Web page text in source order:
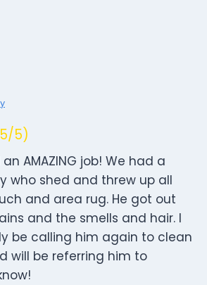
5)
AMAZING job! We had a
who shed and threw up all
and area rug. He got out
and the smells and hair. I
be calling him again to clean
will be referring him to